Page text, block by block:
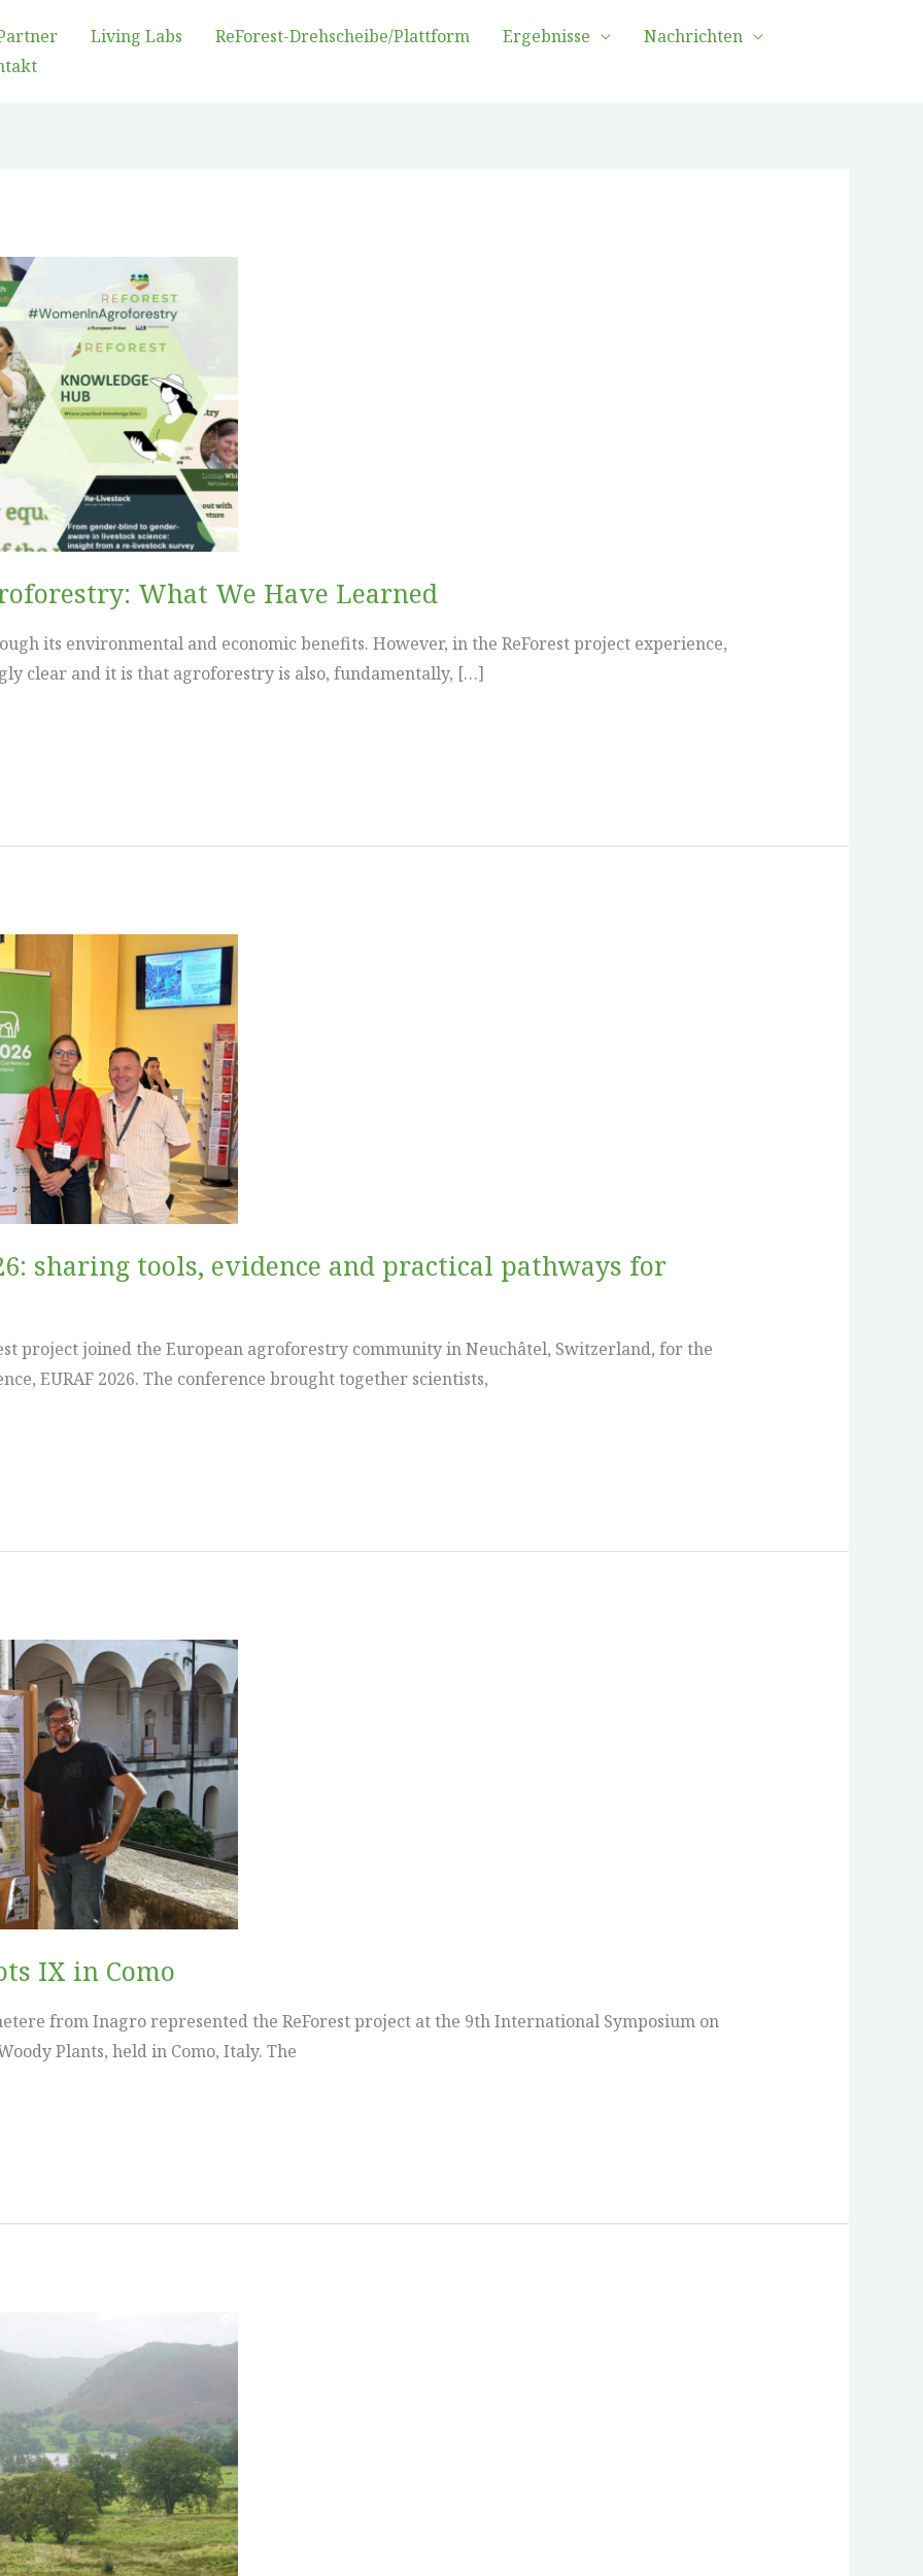
Living Labs ReForest-Drehscheibe/Plattform Ergebnisse
Nachrichten
What We Have Learned
its environmental and economic benefits. However, in the ReForest project experience,
clear and it is that agroforestry is also, fundamentally, […]
sharing tools, evidence and practical pathways for
project joined the European agroforestry community in Neuchâtel, Switzerland, for the
EURAF 2026. The conference brought together scientists,
IX in Como
from Inagro represented the ReForest project at the 9th International Symposium on
Plants, held in Como, Italy. The